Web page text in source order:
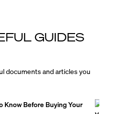
GUIDES
documents and articles you
Know Before Buying Your